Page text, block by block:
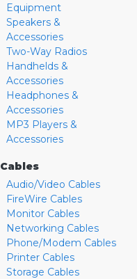
Equipment
Speakers &
Accessories
Two-Way Radios
Handhelds &
Accessories
Headphones &
Accessories
MP3 Players &
Accessories
Cables
Audio/Video Cables
FireWire Cables
Monitor Cables
Networking Cables
Phone/Modem Cables
Printer Cables
Storage Cables